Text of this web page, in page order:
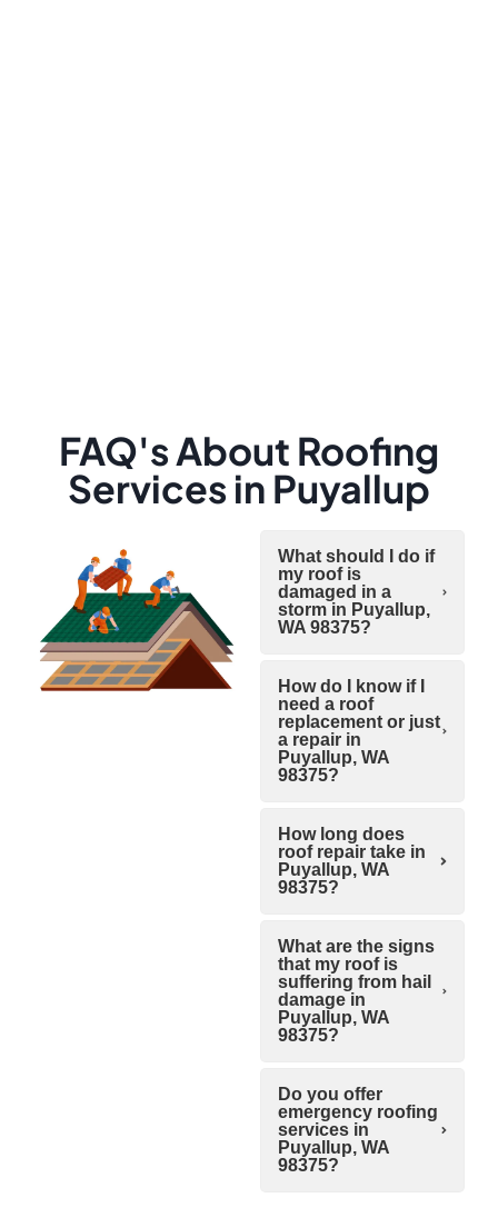
FAQ's About Roofing
Services in Puyallup
What should I do if
my roof is
damaged in a
storm in Puyallup,
WA 98375?
How do I know if I
need a roof
replacement or just
a repair in
Puyallup, WA
98375?
How long does
roof repair take in
Puyallup, WA
98375?
What are the signs
that my roof is
suffering from hail
damage in
Puyallup, WA
98375?
Do you offer
emergency roofing
services in
Puyallup, WA
98375?